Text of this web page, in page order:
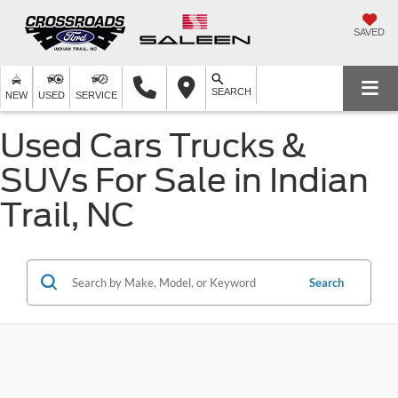
SAVED
NEW USED SERVICE SEARCH
Used Cars Trucks &
SUVs For Sale in Indian
Trail, NC
Search